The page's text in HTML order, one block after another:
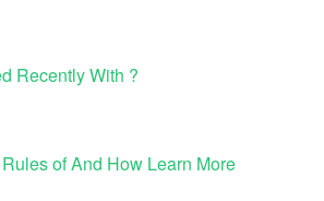
Recently With ?
of And How Learn More